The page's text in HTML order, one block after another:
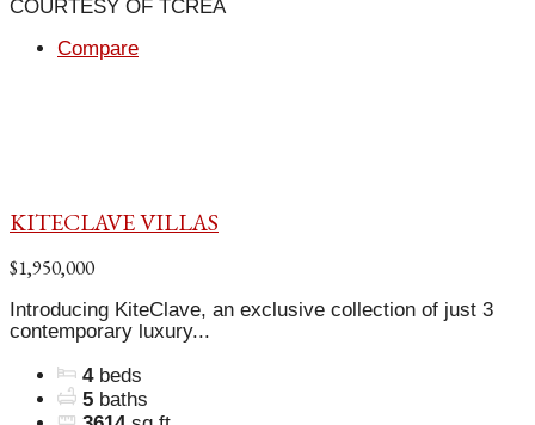
COURTESY OF TCREA
Compare
KITECLAVE VILLAS
$1,950,000
Introducing KiteClave, an exclusive collection of just 3
contemporary luxury...
4 beds
5 baths